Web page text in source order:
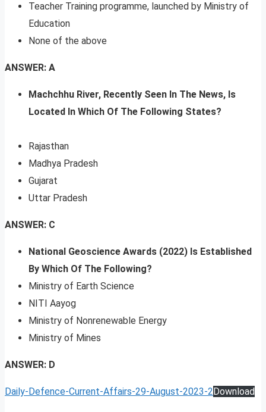
Teacher Training programme, launched by Ministry of
Education
None of the above
ANSWER: A
Machchhu River, Recently Seen In The News, Is
Located In Which Of The Following States?
Rajasthan
Madhya Pradesh
Gujarat
Uttar Pradesh
ANSWER: C
National Geoscience Awards (2022) Is Established
By Which Of The Following?
Ministry of Earth Science
NITI Aayog
Ministry of Nonrenewable Energy
Ministry of Mines
ANSWER: D
Daily-Defence-Current-Affairs-29-August-2023-2 Download